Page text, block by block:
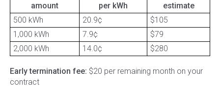
amount
per kWh
estimate
500 kWh
20.9¢
$105
1,000 kWh
7.9¢
$79
2,000 kWh
14.0¢ $280
Early termination fee: $20 per remaining month on your
contract